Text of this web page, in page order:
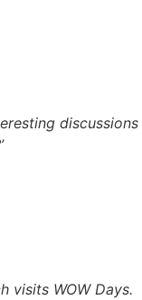
visits WOW